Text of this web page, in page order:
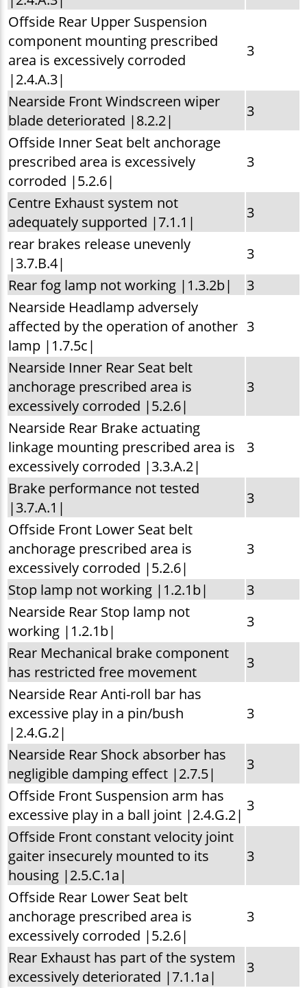
Offside Rear Upper Suspension
component mounting prescribed
area is excessively corroded
|2.4.A.3|
3
Nearside Front Windscreen wiper
blade deteriorated |8.2.2|
3
Offside Inner Seat belt anchorage
prescribed area is excessively
corroded |5.2.6|
3
Centre Exhaust system not
adequately supported |7.1.1|
3
rear brakes release unevenly
|3.7.B.4|
3
Rear fog lamp not working |1.3.2b|
3
Nearside Headlamp adversely
affected by the operation of another
lamp |1.7.5c|
3
Nearside Inner Rear Seat belt
anchorage prescribed area is
excessively corroded |5.2.6|
3
Nearside Rear Brake actuating
linkage mounting prescribed area is
excessively corroded |3.3.A.2|
3
Brake performance not tested
|3.7.A.1|
3
Offside Front Lower Seat belt
anchorage prescribed area is
excessively corroded |5.2.6|
3
Stop lamp not working |1.2.1b|
3
Nearside Rear Stop lamp not
working |1.2.1b|
3
Rear Mechanical brake component
has restricted free movement
3
Nearside Rear Anti-roll bar has
excessive play in a pin/bush
|2.4.G.2|
3
Nearside Rear Shock absorber has
negligible damping effect |2.7.5|
3
Offside Front Suspension arm has
excessive play in a ball joint |2.4.G.2| 3
Offside Front constant velocity joint
gaiter insecurely mounted to its
housing |2.5.C.1a|
3
Offside Rear Lower Seat belt
anchorage prescribed area is
excessively corroded |5.2.6|
3
Rear Exhaust has part of the system
excessively deteriorated |7.1.1a|
3